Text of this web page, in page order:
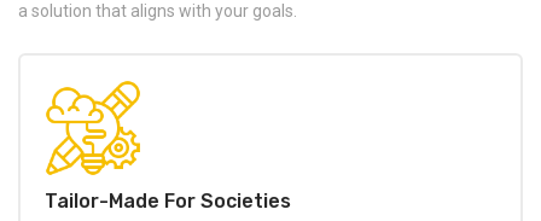
a solution that aligns with your goals.
Tailor-Made For Societies